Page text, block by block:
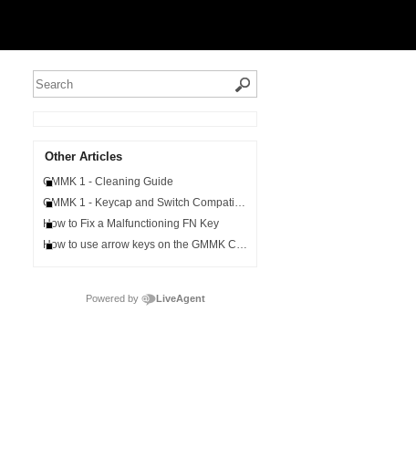
Other Articles
GMMK 1 - Cleaning Guide
GMMK 1 - Keycap and Switch Compatibility
How to Fix a Malfunctioning FN Key
How to use arrow keys on the GMMK Compact
Powered by LiveAgent